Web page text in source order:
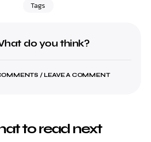
Tags
do you think?
/ LEAVE A COMMENT
to read next